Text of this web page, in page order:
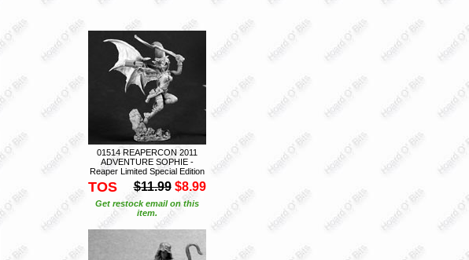
01514 REAPERCON 2011
ADVENTURE SOPHIE -
Reaper Limited Special Edition
TOS $11.99 $8.99
Get restock email on this
item.